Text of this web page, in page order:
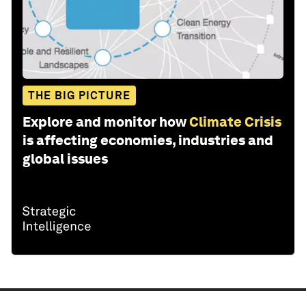
THE BIG PICTURE
Explore and monitor howClimate Crisis
is affecting economies, industries and
global issues